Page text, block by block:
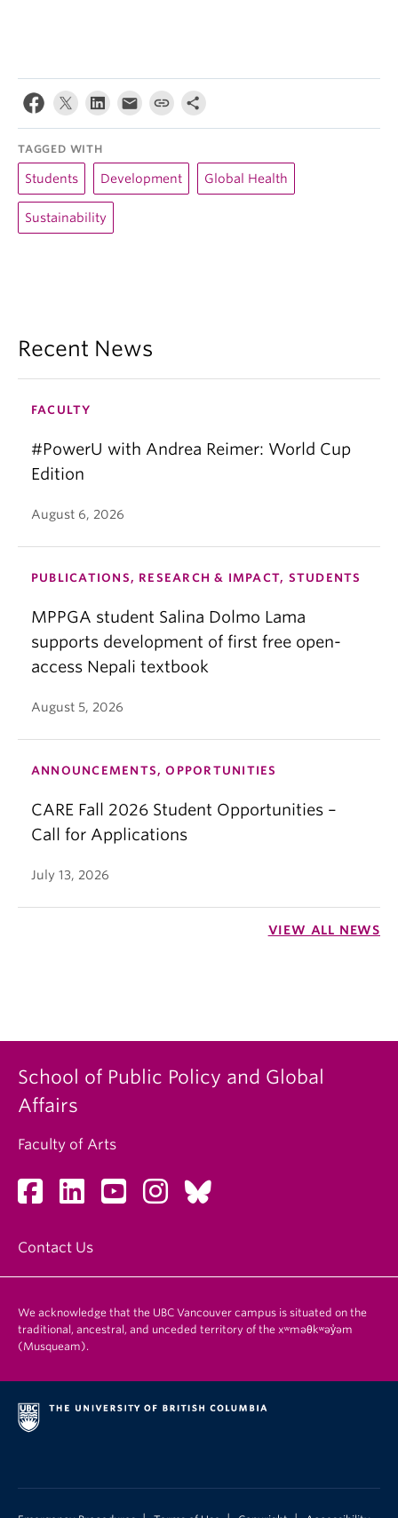
TAGGED WITH
Students Development Global Health
Sustainability
Recent News
FACULTY
#PowerU with Andrea Reimer: World Cup
Edition
August 6, 2026
PUBLICATIONS, RESEARCH & IMPACT, STUDENTS
MPPGA student Salina Dolmo Lama
supports development of first free open-
access Nepali textbook
August 5, 2026
ANNOUNCEMENTS, OPPORTUNITIES
CARE Fall 2026 Student Opportunities –
Call for Applications
July 13, 2026
VIEW ALL NEWS
School of Public Policy and Global
Affairs
Faculty of Arts
Contact Us
We acknowledge that the UBC Vancouver campus is situated on the
traditional, ancestral, and unceded territory of the xʷməθkʷəy̓əm
(Musqueam).